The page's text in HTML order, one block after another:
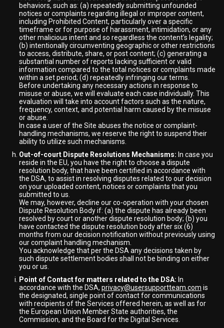
behaviors, such as: (a) repeatedly submitting unfounded
notices or complaints regarding illegal or improper content,
including Prohibited Content, particularly over a specific
timeframe or for purpose of harassment, intimidation, or any
other malicious intent and so regardless the content’s legality;
(b) intentionally circumventing geographic or other restrictions
to access, distribute, share, or post content; (c) generating a
substantial number of reports lacking sufficient or valid
information compared to the total notices or complaints made
within a set period; (d) repeatedly infringing our terms.
Before undertaking any necessary actions in response to
misuse or abuse, we will evaluate each case individually. This
evaluation will take into account factors such as the nature,
frequency, context, and potential harm caused by the misuse
or abuse.
In case a user of the Site abuses the notice or complaint-
handling mechanisms, we reserve the right to suspend their
ability to utilize such mechanisms.
Out-of-court Dispute Resolutions Mechanisms: In case you
reside in the EU, you have the right to choose a dispute
resolution body, that have been certified in accordance with
the DSA, to assist in resolving disputes related to our decision
on your uploaded content, notices or complaints that you
submitted to us.
We may, however, decline our co-operation with your chosen
Dispute Resolution Body if: (a) the dispute has already been
resolved by court or another dispute resolution body; (b) you
have contacted the dispute resolution body after six (6)
months from our decision notification without previously using
our complaint handling mechanism.
You acknowledge that per the DSA any decisions taken by
such dispute settlement bodies shall not be binding on either
you or us.
Point of Contact for matters related to the DSA: In
accordance with the DSA, privacy@usersupportteam.com is
the designated, single point of contact for communications
with recipients of the Services offered herein, as well as for
the European Union Member State authorities, the
Commission, and the Board for the Digital Services.